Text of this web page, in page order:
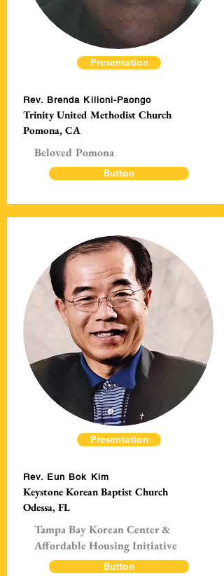
Presentation
Rev. Brenda Kilioni-Paongo
Trinity United Methodist Church
Pomona, CA
Beloved Pomona
Button
Presentation
Rev. Eun Bok Kim
Keystone Korean Baptist Church
Odessa, FL
Tampa Bay Korean Center &
Affordable Housing Initiative
Button